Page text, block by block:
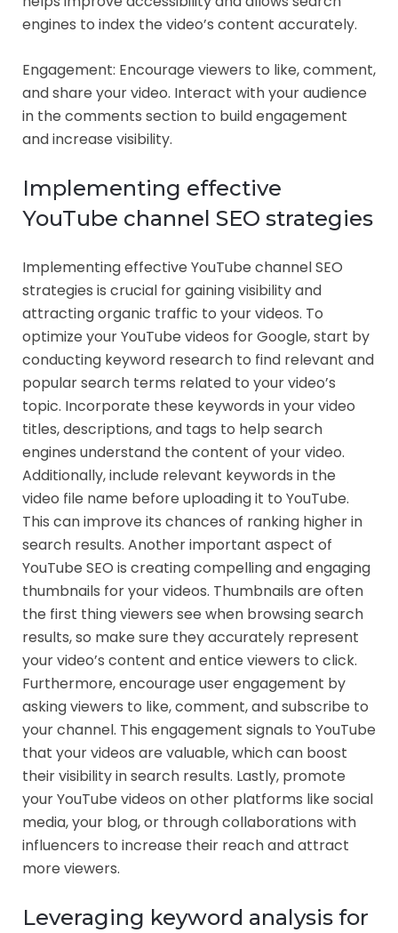
engines to index the video’s content accurately.
Engagement: Encourage viewers to like, comment,
and share your video. Interact with your audience
in the comments section to build engagement
and increase visibility.
Implementing effective
YouTube channel SEO strategies
Implementing effective YouTube channel SEO
strategies is crucial for gaining visibility and
attracting organic traffic to your videos. To
optimize your YouTube videos for Google, start by
conducting keyword research to find relevant and
popular search terms related to your video’s
topic. Incorporate these keywords in your video
titles, descriptions, and tags to help search
engines understand the content of your video.
Additionally, include relevant keywords in the
video file name before uploading it to YouTube.
This can improve its chances of ranking higher in
search results. Another important aspect of
YouTube SEO is creating compelling and engaging
thumbnails for your videos. Thumbnails are often
the first thing viewers see when browsing search
results, so make sure they accurately represent
your video’s content and entice viewers to click.
Furthermore, encourage user engagement by
asking viewers to like, comment, and subscribe to
your channel. This engagement signals to YouTube
that your videos are valuable, which can boost
their visibility in search results. Lastly, promote
your YouTube videos on other platforms like social
media, your blog, or through collaborations with
influencers to increase their reach and attract
more viewers.
Leveraging keyword analysis for